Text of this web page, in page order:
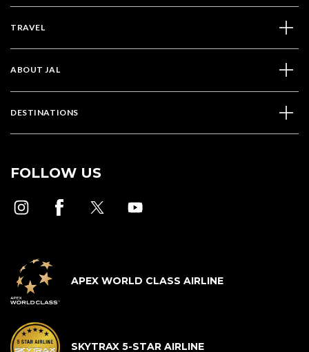
TRAVEL
ABOUT JAL
DESTINATIONS
FOLLOW US
APEX WORLD CLASS AIRLINE
SKYTRAX 5-STAR AIRLINE